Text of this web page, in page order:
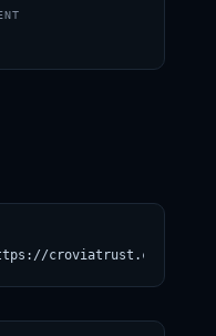
croviatrust.com/registry/